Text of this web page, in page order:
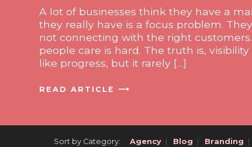
A lot of businesses think they have a
they really have is a focus problem.
not connecting with the right
people care is hard. The truth is,
like progress, but it rarely […]
READ ARTICLE ⟶
Sort by Category: Agency Blog Branding